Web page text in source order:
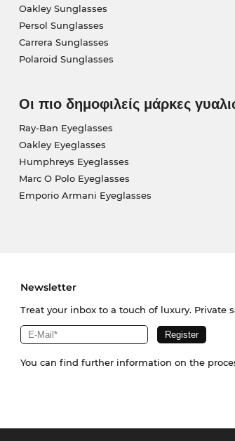
Oakley Sunglasses
Persol Sunglasses
Carrera Sunglasses
Polaroid Sunglasses
Οι πιο δημοφιλείς μάρκες
Ray-Ban Eyeglasses
Oakley Eyeglasses
Humphreys Eyeglasses
Marc O Polo Eyeglasses
Emporio Armani Eyeglasses
Newsletter
Treat your inbox to a touch of luxury. Private
You can find further information on the